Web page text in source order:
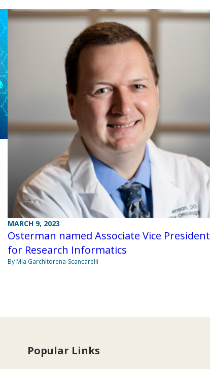
MARCH 9, 2023
Osterman named Associate Vice President
for Research Informatics
By Mia Garchitorena-Scancarelli
Popular Links